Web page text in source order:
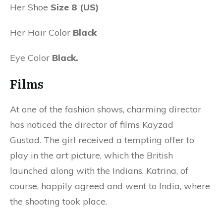
Her Shoe Size 8 (US)
Her Hair Color Black
Eye Color Black.
Films
At one of the fashion shows, charming director
has noticed the director of films Kayzad
Gustad. The girl received a tempting offer to
play in the art picture, which the British
launched along with the Indians. Katrina, of
course, happily agreed and went to India, where
the shooting took place.